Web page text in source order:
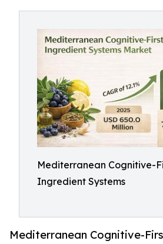
Mediterranean Cognitive-
Ingredient Systems
Mediterranean Cognitive-